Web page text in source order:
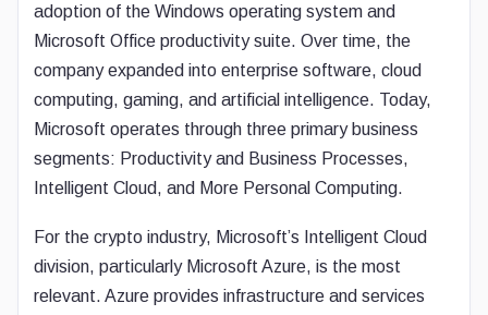
adoption of the Windows operating system and
Microsoft Office productivity suite. Over time, the
company expanded into enterprise software, cloud
computing, gaming, and artificial intelligence. Today,
Microsoft operates through three primary business
segments: Productivity and Business Processes,
Intelligent Cloud, and More Personal Computing.
For the crypto industry, Microsoft’s Intelligent Cloud
division, particularly Microsoft Azure, is the most
relevant. Azure provides infrastructure and services